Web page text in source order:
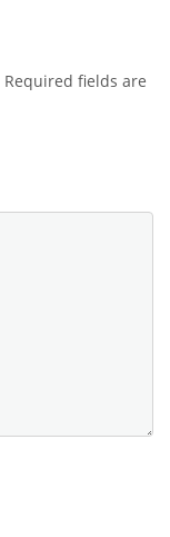
Required fields are